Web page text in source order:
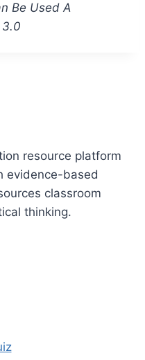
Be Used A
3.0
resource platform
evidence-based
classroom
thinking.